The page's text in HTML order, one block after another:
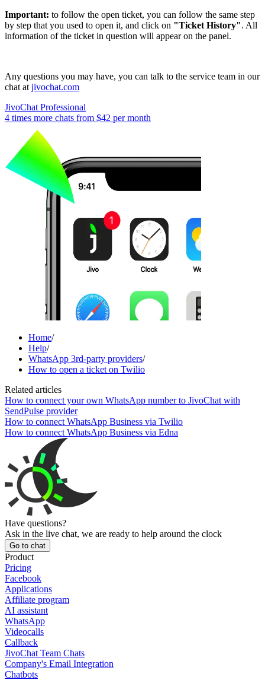
Important: to follow the open ticket, you can follow the same step
by step that you used to open it, and click on "Ticket History". All
information of the ticket in question will appear on the panel.
Any questions you may have, you can talk to the service team in our
chat at jivochat.com
JivoChat Professional
4 times more chats from $42 per month
Home/
Help/
WhatsApp 3rd-party providers/
How to open a ticket on Twilio
Related articles
How to connect your own WhatsApp number to JivoChat with
SendPulse provider
How to connect WhatsApp Business via Twilio
How to connect WhatsApp Business via Edna
Have questions?
Ask in the live chat, we are ready to help around the clock
Go to chat
Product
Pricing
Facebook
Applications
Affiliate program
AI assistant
WhatsApp
Videocalls
Callback
JivoChat Team Chats
Company's Email Integration
Chatbots